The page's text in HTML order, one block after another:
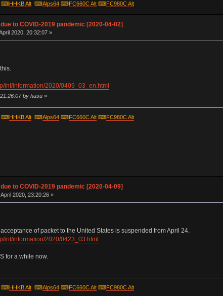
⌨HHKB Alt⌨Alps64⌨FC660C Alt⌨FC980C Alt
to COVID-2019 pandemic [2020-04-02]
2020, 20:32:07 »
int/information/2020/0409_03_en.html
by hasu»
⌨HHKB Alt⌨Alps64⌨FC660C Alt⌨FC980C Alt
to COVID-2019 pandemic [2020-04-09]
2020, 23:20:26 »
of packet to the United States is suspended from April 24.
int/information/2020/0423_03.html
for a while now.
⌨HHKB Alt⌨Alps64⌨FC660C Alt⌨FC980C Alt